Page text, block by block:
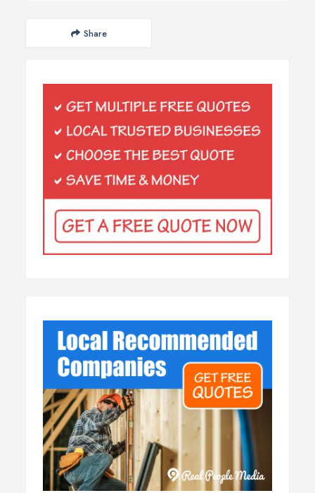
Share